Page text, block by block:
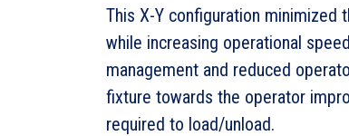
This X-Y configuration minimized
while increasing operational
management and reduced
fixture towards the operator
required to load/unload.